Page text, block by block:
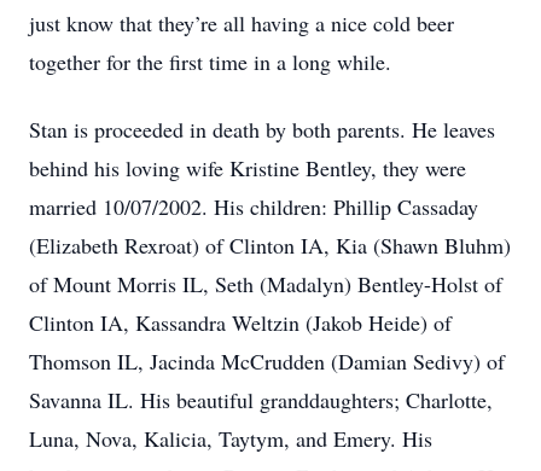
just know that they’re all having a nice cold beer
together for the first time in a long while.
Stan is proceeded in death by both parents. He leaves
behind his loving wife Kristine Bentley, they were
married 10/07/2002. His children: Phillip Cassaday
(Elizabeth Rexroat) of Clinton IA, Kia (Shawn Bluhm)
of Mount Morris IL, Seth (Madalyn) Bentley-Holst of
Clinton IA, Kassandra Weltzin (Jakob Heide) of
Thomson IL, Jacinda McCrudden (Damian Sedivy) of
Savanna IL. His beautiful granddaughters; Charlotte,
Luna, Nova, Kalicia, Taytym, and Emery. His